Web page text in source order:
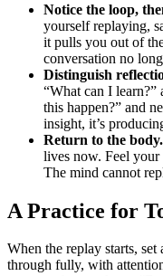
Notice the loop,
yourself replaying,
it pulls you out of
conversation no
Distinguish
“What can I learn?”
this happen?” and
insight, it’s
Return to the body.
lives now. Feel your
The mind cannot
A Practice for
When the replay starts,
through fully, with